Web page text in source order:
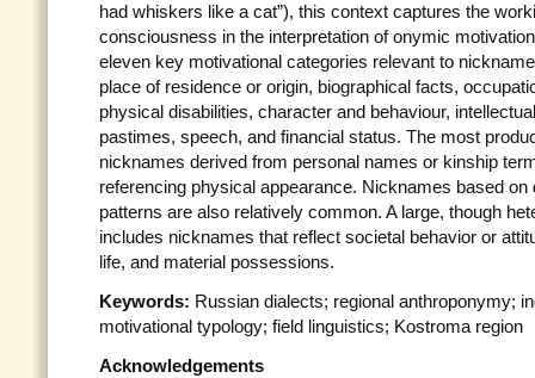
had whiskers like a cat”), this context captures the
consciousness in the interpretation of onymic
eleven key motivational categories relevant to
place of residence or origin, biographical facts,
physical disabilities, character and behaviour,
pastimes, speech, and financial status. The most
nicknames derived from personal names or kinship
referencing physical appearance. Nicknames based
patterns are also relatively common. A large, though
includes nicknames that reflect societal behavior or
life, and material possessions.
Keywords: Russian dialects; regional anthroponymy;
motivational typology; field linguistics; Kostroma region
Acknowledgements